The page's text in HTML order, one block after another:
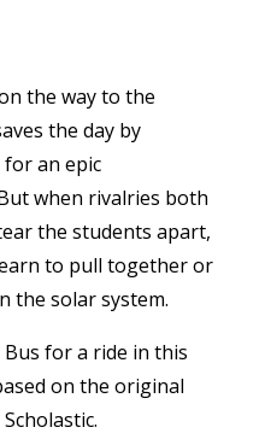
the way to the
the day by
an epic
when rivalries both
the students apart,
to pull together or
the solar system.
for a ride in this
on the original